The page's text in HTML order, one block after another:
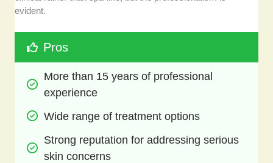
evident.
Pros
More than 15 years of professional
experience
Wide range of treatment options
Strong reputation for addressing serious
skin concerns